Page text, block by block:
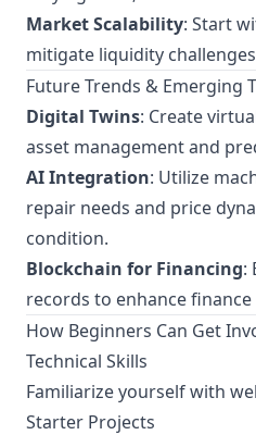
Market Scalability: Start
mitigate liquidity
Future Trends & Emerging
Digital Twins: Create
asset management and
AI Integration: Utilize
repair needs and price
condition.
Blockchain for Financing:
records to enhance finance
How Beginners Can Get
Technical Skills
Familiarize yourself with
Starter Projects